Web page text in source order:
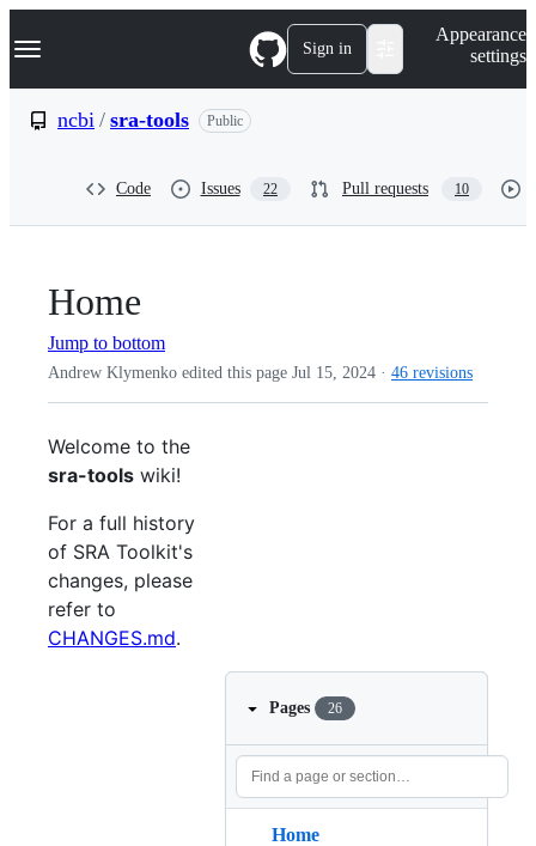
k
p
Navigation Menu Sign in
Appearance
settings
ncbi / sra-tools Public
Code Issues 22 Pull requests 10
Home
Jump to bottom
Andrew Klymenko edited this page Jul 15, 2024 · 46 revisions
Welcome to the
sra-tools wiki!
For a full history
of SRA Toolkit's
changes, please
refer to
CHANGES.md.
Pages 26
Home